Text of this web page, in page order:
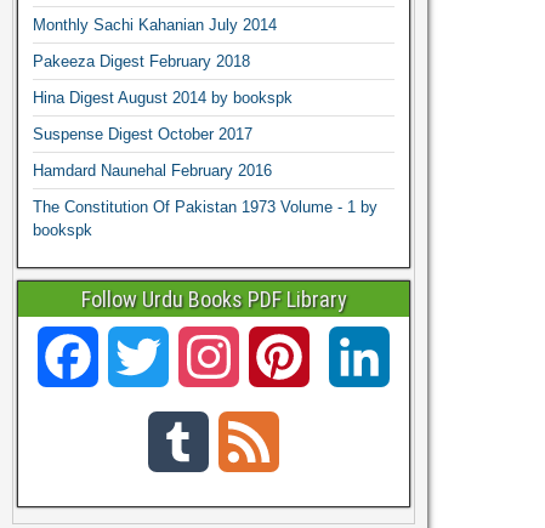
Monthly Sachi Kahanian July 2014
Pakeeza Digest February 2018
Hina Digest August 2014 by bookspk
Suspense Digest October 2017
Hamdard Naunehal February 2016
The Constitution Of Pakistan 1973 Volume - 1 by
bookspk
Follow Urdu Books PDF Library
w
i
n
s
u e